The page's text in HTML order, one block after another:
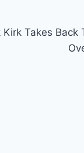
Kirk Takes Back